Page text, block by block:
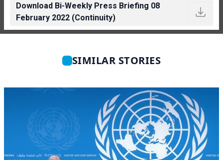
Download Bi-Weekly Press Briefing 08
February 2022 (Continuity)
SIMILAR STORIES